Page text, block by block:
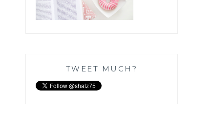
TWEET MUCH?